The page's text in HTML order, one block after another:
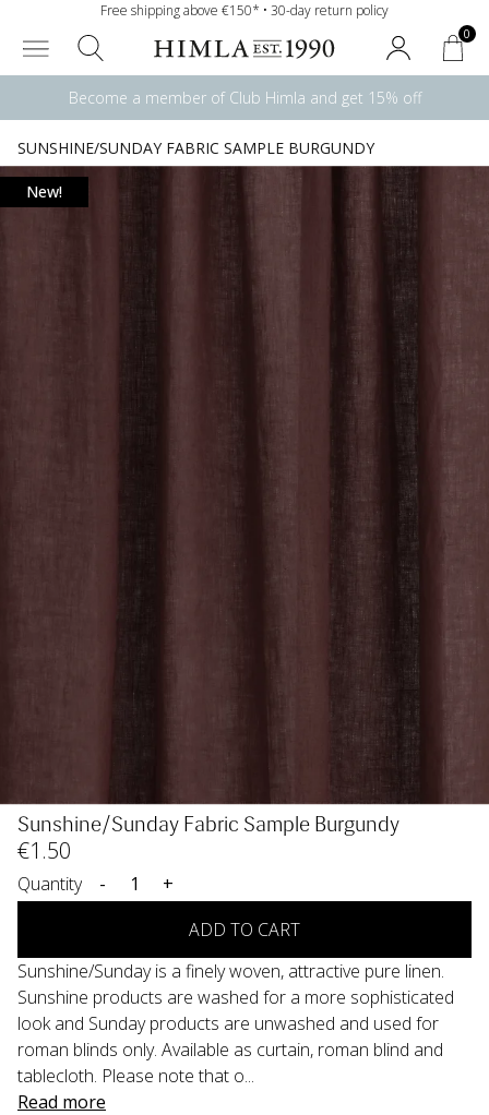
Free shipping above €150* • 30-day return policy
0
Become a member of Club Himla and get 15% off
SUNSHINE/SUNDAY FABRIC SAMPLE BURGUNDY
New!
Sunshine/Sunday Fabric Sample Burgundy
€1 .50
Quantity -
+
ADD TO CART
Sunshine/Sunday is a finely woven, attractive pure linen.
Sunshine products are washed for a more sophisticated
look and Sunday products are unwashed and used for
roman blinds only. Available as curtain, roman blind and
tablecloth. Please note that o...
Read more